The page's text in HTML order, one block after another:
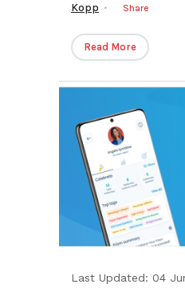
Kopp
Share
Read More
Last Updated: 04